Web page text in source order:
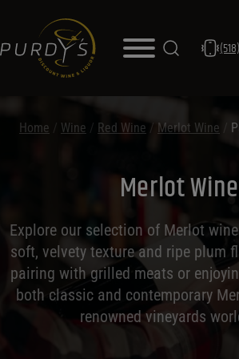
Home / Wine / Red Wine / Merlot Wine
Merlot Wine
Explore our selection of Merlot
soft, velvety texture and ripe plum
pairing with grilled meats or
both classic and contemporary
renowned vineyards